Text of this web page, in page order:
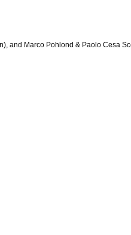
and Marco Pohlond & Paolo Cesa